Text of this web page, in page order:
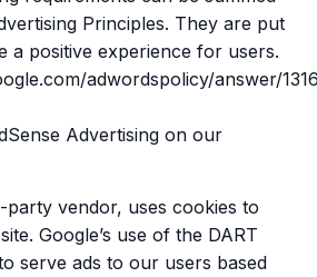
Principles. They are put
a positive experience for users.
adwordspolicy/answer/
Advertising on our
party vendor, uses cookies to
Google’s use of the DART
serve ads to our users based